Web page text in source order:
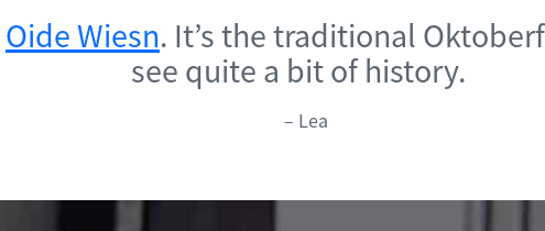
– Lea
Oide Wiesn. It’s the traditional
see quite a bit of history.